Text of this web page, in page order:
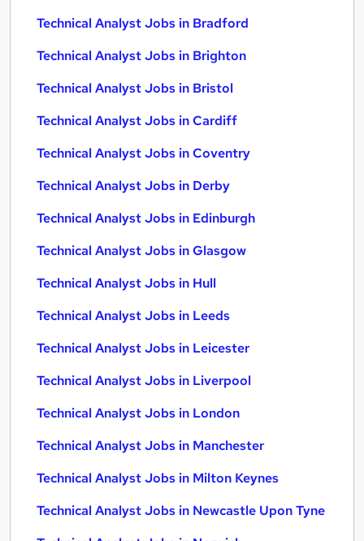
Technical Analyst Jobs in Bradford
Technical Analyst Jobs in Brighton
Technical Analyst Jobs in Bristol
Technical Analyst Jobs in Cardiff
Technical Analyst Jobs in Coventry
Technical Analyst Jobs in Derby
Technical Analyst Jobs in Edinburgh
Technical Analyst Jobs in Glasgow
Technical Analyst Jobs in Hull
Technical Analyst Jobs in Leeds
Technical Analyst Jobs in Leicester
Technical Analyst Jobs in Liverpool
Technical Analyst Jobs in London
Technical Analyst Jobs in Manchester
Technical Analyst Jobs in Milton Keynes
Technical Analyst Jobs in Newcastle Upon Tyne